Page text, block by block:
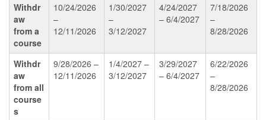
Withdr
aw
from a
course
10/24/2026
–
12/11/2026
1/30/2027
–
3/12/2027
4/24/2027
– 6/4/2027
7/18/2026
–
8/28/2026
Withdr
aw
from all
course
s
9/28/2026 –
12/11/2026
1/4/2027 –
3/12/2027
3/29/2027
– 6/4/2027
6/22/2026
–
8/28/2026